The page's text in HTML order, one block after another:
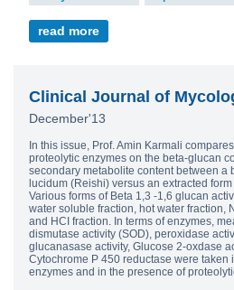
read more
Clinical Journal of
December'13
In this issue, Prof. Amin Karmali
proteolytic enzymes on the beta-glucan
secondary metabolite content between a
lucidum (Reishi) versus an extracted
Various forms of Beta 1,3 -1,6 glucan
water soluble fraction, hot water fraction,
and HCI fraction. In terms of enzymes,
dismutase activity (SOD), peroxidase
glucanasase activity, Glucose 2-oxdase
Cytochrome P 450 reductase were taken
enzymes and in the presence of